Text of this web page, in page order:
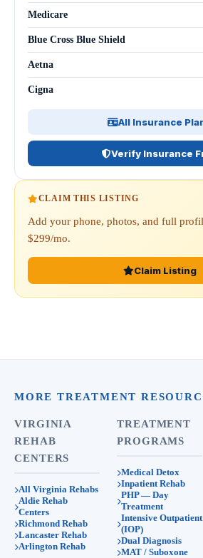
Medicare
Blue Cross Blue Shield
Aetna
Cigna
All Insurance
Verify Insurance
CLAIM THIS LISTING
Add your phone, photos, and full
$299/mo.
Claim Listing
MORE TREATMENT
VIRGINIA
REHAB
CENTERS
All Virginia Rehabs
Aldie Rehab
Centers
Richmond Rehab
Lancaster Rehab
Arlington Rehab
TREATMENT
PROGRAMS
Medical Detox
Inpatient Rehab
PHP — Day
Treatment
Intensive Outpatient
(IOP)
Dual Diagnosis
MAT / Suboxone